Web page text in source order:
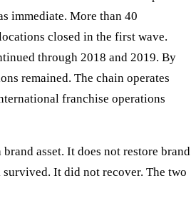
immediate. More than 40
closed in the first wave.
through 2018 and 2019. By
remained. The chain operates
franchise operations
asset. It does not restore brand
survived. It did not recover. The two